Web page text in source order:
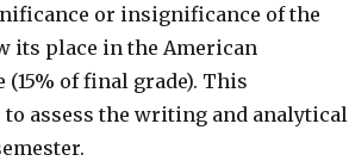
or insignificance of the
its place in the American
of final grade). This
assess the writing and analytical